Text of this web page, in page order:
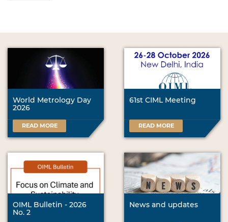
World Metrology Day
2026
READ MORE
61st CIML Meeting
READ MORE
OIML Bulletin - 2026
No. 2
News and updates